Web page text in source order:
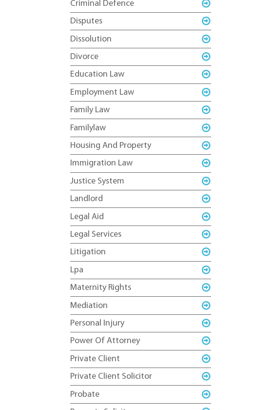
Criminal Defence
Disputes
Dissolution
Divorce
Education Law
Employment Law
Family Law
Familylaw
Housing And Property
Immigration Law
Justice System
Landlord
Legal Aid
Legal Services
Litigation
Lpa
Maternity Rights
Mediation
Personal Injury
Power Of Attorney
Private Client
Private Client Solicitor
Probate